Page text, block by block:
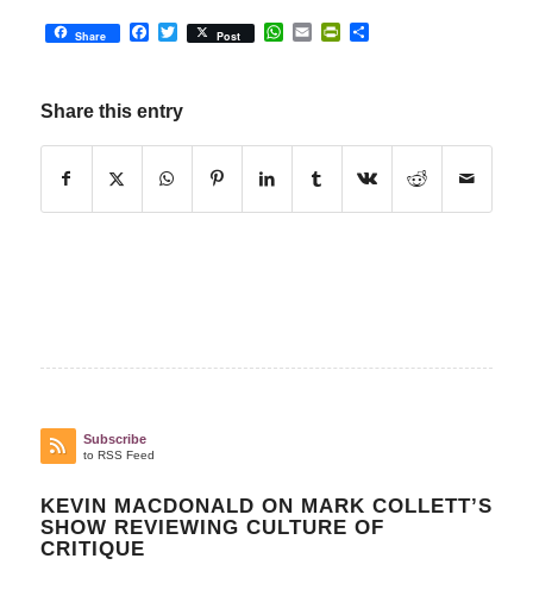
Share Facebook
Twitter
Post WhatsApp
EmailPrintFriendly
Share
Share this entry
Subscribe
to RSS Feed
KEVIN MACDONALD ON MARK COLLETT’S
SHOW REVIEWING CULTURE OF
CRITIQUE